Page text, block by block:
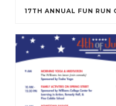
17TH ANNUAL FUN RUN